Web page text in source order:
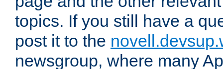
topics. If you still have a
post it to the
newsgroup, where many